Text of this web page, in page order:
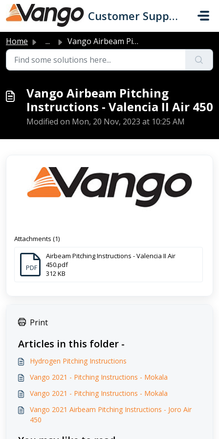
Skip to main content
Customer Support
Home ... Vango Airbeam Pitching Instructions - Valencia II Air 450
Vango Airbeam Pitching
Instructions - Valencia II Air 450
Modified on Mon, 20 Nov, 2023 at 10:25 AM
Attachments (1)
PDF
Airbeam Pitching Instructions - Valencia II Air
450.pdf
312 KB
Print
Articles in this folder -
Hydrogen Pitching Instructions
Vango 2021 - Pitching Instructions - Mokala
Vango 2021 - Pitching Instructions - Mokala
Vango 2021 Airbeam Pitching Instructions - Joro Air
450